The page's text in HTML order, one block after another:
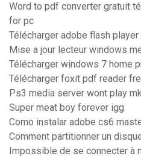
Word to pdf converter gratuit
for pc
Télécharger adobe flash
Mise a jour lecteur windows
Télécharger windows 7 home
Télécharger foxit pdf reader
Ps3 media server wont play
Super meat boy forever igg
Como instalar adobe cs6
Comment partitionner un
Impossible de se connecter à